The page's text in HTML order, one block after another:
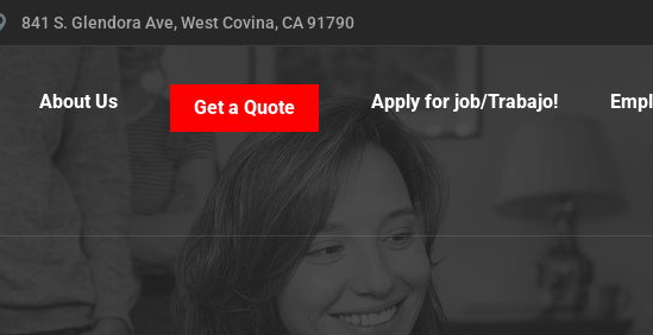
841 S. Glendora Ave, West Covina, CA 91790
About Us Get a Quote Apply for job/Trabajo!